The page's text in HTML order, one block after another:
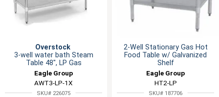
Overstock
3-well water bath Steam
Table 48", LP Gas
Eagle Group
AWT3-LP-1X
SKU# 226075
2-Well Stationary Gas Hot
Food Table w/ Galvanized
Shelf
Eagle Group
HT2-LP
SKU# 187706